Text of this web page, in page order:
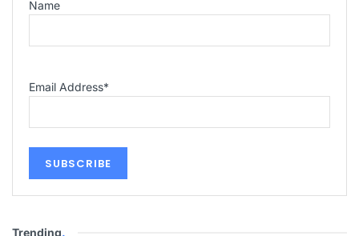
Name
Email Address*
Trending.